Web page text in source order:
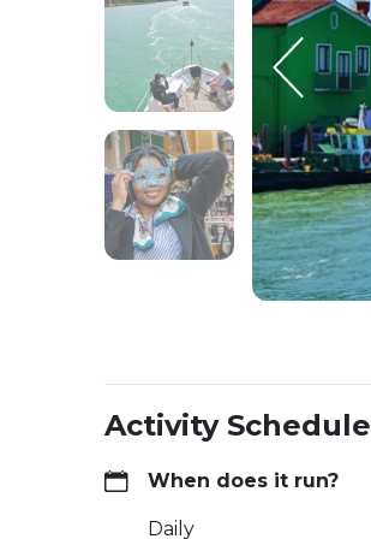
Activity Schedule
When does it run?
Daily